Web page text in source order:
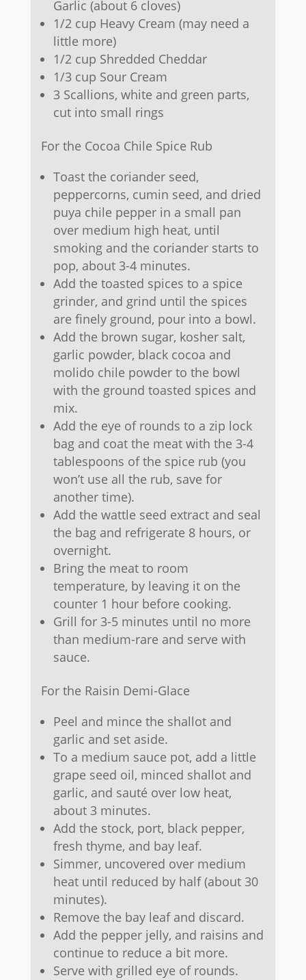
Garlic (about 6 cloves)
1/2 cup Heavy Cream (may need a
little more)
1/2 cup Shredded Cheddar
1/3 cup Sour Cream
3 Scallions, white and green parts,
cut into small rings
For the Cocoa Chile Spice Rub
Toast the coriander seed,
peppercorns, cumin seed, and dried
puya chile pepper in a small pan
over medium high heat, until
smoking and the coriander starts to
pop, about 3-4 minutes.
Add the toasted spices to a spice
grinder, and grind until the spices
are finely ground, pour into a bowl.
Add the brown sugar, kosher salt,
garlic powder, black cocoa and
molido chile powder to the bowl
with the ground toasted spices and
mix.
Add the eye of rounds to a zip lock
bag and coat the meat with the 3-4
tablespoons of the spice rub (you
won’t use all the rub, save for
another time).
Add the wattle seed extract and seal
the bag and refrigerate 8 hours, or
overnight.
Bring the meat to room
temperature, by leaving it on the
counter 1 hour before cooking.
Grill for 3-5 minutes until no more
than medium-rare and serve with
sauce.
For the Raisin Demi-Glace
Peel and mince the shallot and
garlic and set aside.
To a medium sauce pot, add a little
grape seed oil, minced shallot and
garlic, and sauté over low heat,
about 3 minutes.
Add the stock, port, black pepper,
fresh thyme, and bay leaf.
Simmer, uncovered over medium
heat until reduced by half (about 30
minutes).
Remove the bay leaf and discard.
Add the pepper jelly, and raisins and
continue to reduce a bit more.
Serve with grilled eye of rounds.